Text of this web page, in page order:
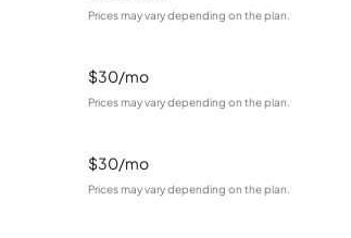
Prices may vary depending on the plan.
$30/mo
Prices may vary depending on the plan.
$30/mo
Prices may vary depending on the plan.